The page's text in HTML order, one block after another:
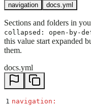
navigation docs.yml
Sections and folders in
collapsed: open-by-
this value start expanded
them.
docs.yml
1 navigation :